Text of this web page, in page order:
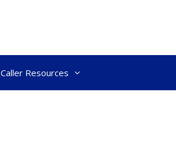
Caller Resources